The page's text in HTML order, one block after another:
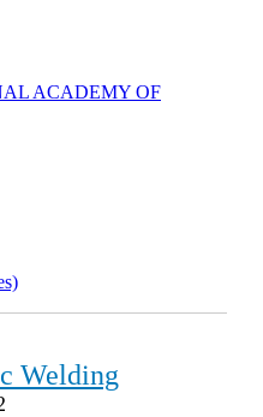
ACADEMY OF
Welding